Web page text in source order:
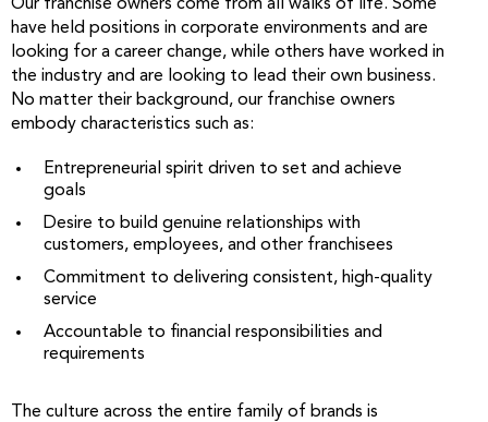
Our franchise owners come from all walks of life. Some
have held positions in corporate environments and are
looking for a career change, while others have worked in
the industry and are looking to lead their own business.
No matter their background, our franchise owners
embody characteristics such as:
Entrepreneurial spirit driven to set and achieve
goals
Desire to build genuine relationships with
customers, employees, and other franchisees
Commitment to delivering consistent, high-quality
service
Accountable to financial responsibilities and
requirements
The culture across the entire family of brands is